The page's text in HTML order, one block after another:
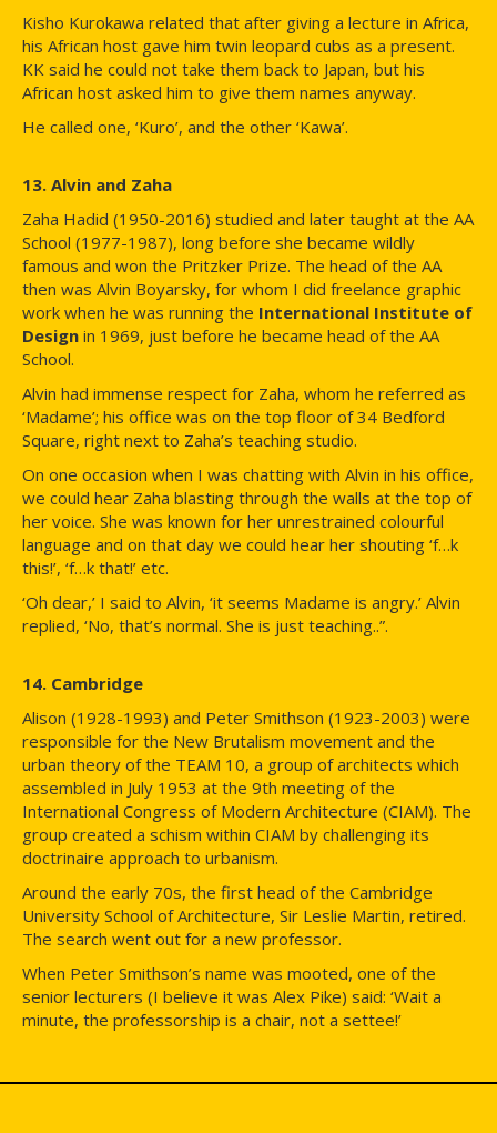
Kisho Kurokawa related that after giving a lecture in Africa,
his African host gave him twin leopard cubs as a present.
KK said he could not take them back to Japan, but his
African host asked him to give them names anyway.
He called one, ‘Kuro’, and the other ‘Kawa’.
13. Alvin and Zaha
Zaha Hadid (1950-2016) studied and later taught at the AA
School (1977-1987), long before she became wildly
famous and won the Pritzker Prize. The head of the AA
then was Alvin Boyarsky, for whom I did freelance graphic
work when he was running the International Institute of
Design in 1969, just before he became head of the AA
School.
Alvin had immense respect for Zaha, whom he referred as
‘Madame’; his office was on the top floor of 34 Bedford
Square, right next to Zaha’s teaching studio.
On one occasion when I was chatting with Alvin in his office,
we could hear Zaha blasting through the walls at the top of
her voice. She was known for her unrestrained colourful
language and on that day we could hear her shouting ‘f…k
this!’, ‘f…k that!’ etc.
‘Oh dear,’ I said to Alvin, ‘it seems Madame is angry.’ Alvin
replied, ‘No, that’s normal. She is just teaching..”.
14. Cambridge
Alison (1928-1993) and Peter Smithson (1923-2003) were
responsible for the New Brutalism movement and the
urban theory of the TEAM 10, a group of architects which
assembled in July 1953 at the 9th meeting of the
International Congress of Modern Architecture (CIAM). The
group created a schism within CIAM by challenging its
doctrinaire approach to urbanism.
Around the early 70s, the first head of the Cambridge
University School of Architecture, Sir Leslie Martin, retired.
The search went out for a new professor.
When Peter Smithson’s name was mooted, one of the
senior lecturers (I believe it was Alex Pike) said: ‘Wait a
minute, the professorship is a chair, not a settee!’